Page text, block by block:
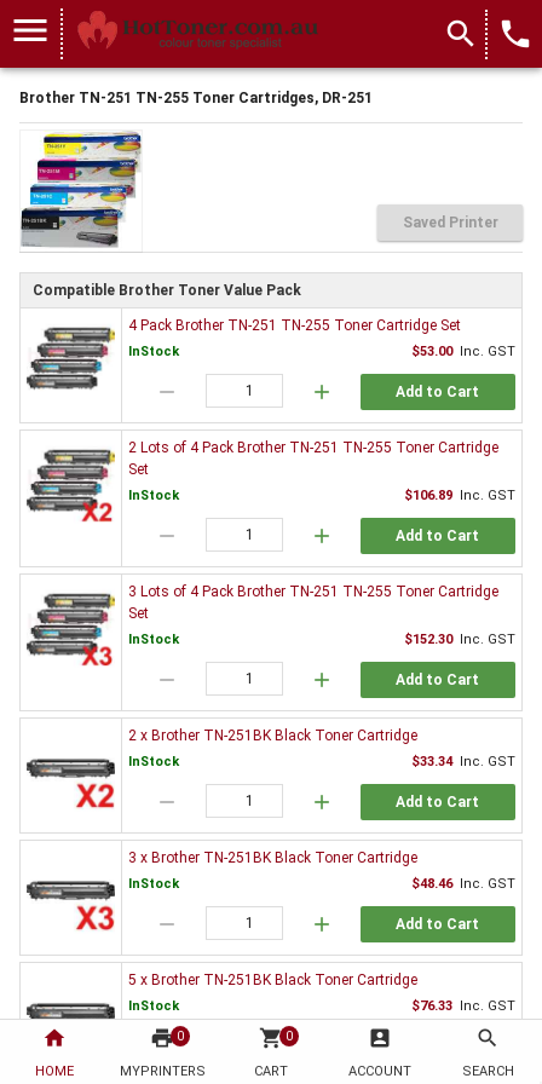
home
HOME
print 0
MYPRINTERS
shopping_cart 0
CART
account_box
ACCOUNT
search
SEARCH
menu search local_phone
Brother TN-251 TN-255 Toner Cartridges, DR-251
Saved Printer
Compatible Brother Toner Value Pack
4 Pack Brother TN-251 TN-255 Toner Cartridge Set
InStock $53.00 Inc. GST
remove add Add to Cart
2 Lots of 4 Pack Brother TN-251 TN-255 Toner Cartridge
Set
InStock $106.89 Inc. GST
remove add Add to Cart
3 Lots of 4 Pack Brother TN-251 TN-255 Toner Cartridge
Set
InStock $152.30 Inc. GST
remove add Add to Cart
2 x Brother TN-251BK Black Toner Cartridge
InStock $33.34 Inc. GST
remove add Add to Cart
3 x Brother TN-251BK Black Toner Cartridge
InStock $48.46 Inc. GST
remove add Add to Cart
5 x Brother TN-251BK Black Toner Cartridge
InStock $76.33 Inc. GST
remove